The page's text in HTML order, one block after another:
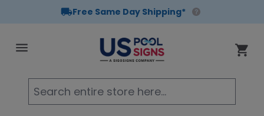
Free Same Day Shipping*
Cart